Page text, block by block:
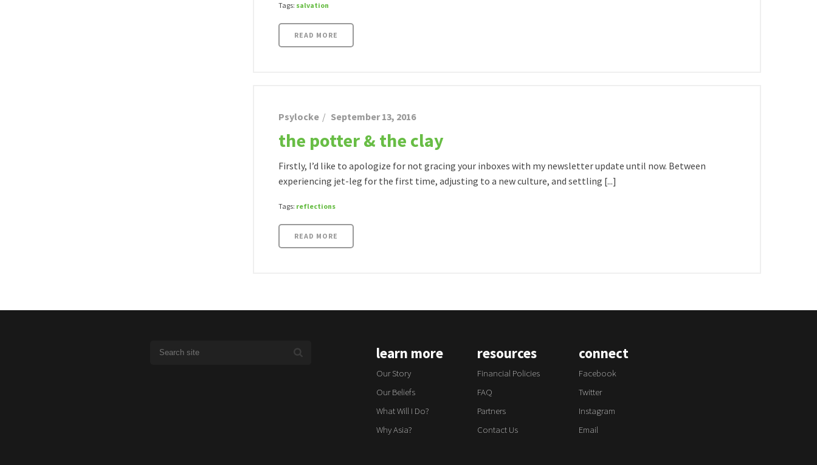
Tags: salvation
READ MORE
Psylocke September 13, 2016
the potter & the clay
Firstly, I’d like to apologize for not gracing your inboxes with my newsletter update until now. Between
experiencing jet-leg for the first time, adjusting to a new culture, and settling [...]
Tags: reflections
READ MORE
connect
Facebook
Twitter
Instagram
Email
resources
Financial Policies
FAQ
Partners
Contact Us
learn more
Our Story
Our Beliefs
What Will I Do?
Why Asia?